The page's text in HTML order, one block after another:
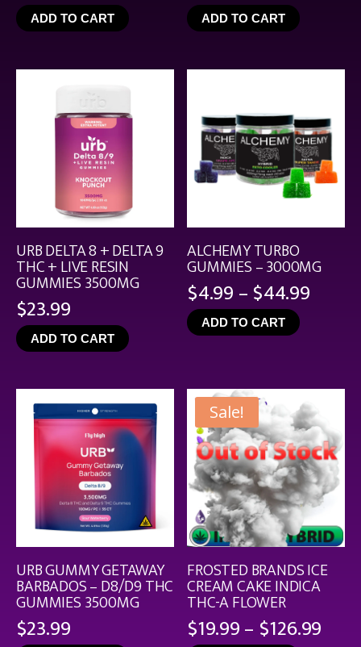
ADD TO CART
$21.99
ADD TO CART
URB DELTA 8 + DELTA 9
THC + LIVE RESIN
GUMMIES 3500MG
$23.99
ADD TO CART
ALCHEMY TURBO
GUMMIES – 3000MG
$4.99–$44.99Price
ADD TO CART
URB GUMMY GETAWAY
BARBADOS – D8/D9 THC
GUMMIES 3500MG
$23.99
Sale!
FROSTED BRANDS ICE
CREAM CAKE INDICA
THC-A FLOWER
$19.99– $126.99